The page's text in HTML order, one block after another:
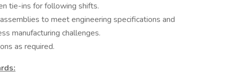
tie-ins for following shifts.
to meet engineering specifications and
manufacturing challenges.
as required.